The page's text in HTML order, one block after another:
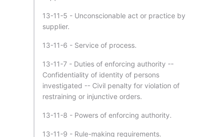
13-11-5 - Unconscionable act or practice by
supplier.
13-11-6 - Service of process.
13-11-7 - Duties of enforcing authority --
Confidentiality of identity of persons
investigated -- Civil penalty for violation of
restraining or injunctive orders.
13-11-8 - Powers of enforcing authority.
13-11-9 - Rule-making requirements.